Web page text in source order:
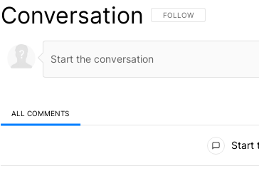
Conversation FOLLOW THIS
FOLLOW
ALL COMMENTS
Start